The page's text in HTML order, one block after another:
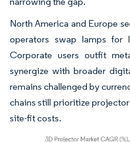
North America and Europe
operators swap lamps for
Corporate users outfit
synergize with broader
remains challenged by
chains still prioritize
site-fit costs.